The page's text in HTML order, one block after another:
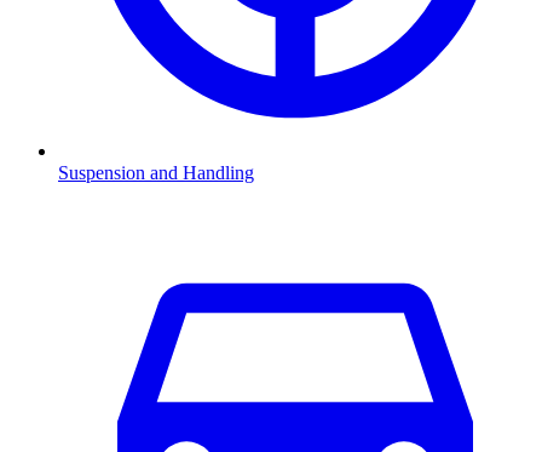
Suspension and Handling